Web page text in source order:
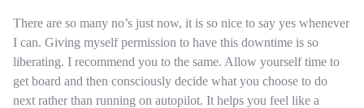
There are so many no’s just now, it is so nice to say yes whenever
I can. Giving myself permission to have this downtime is so
liberating. I recommend you to the same. Allow yourself time to
get board and then consciously decide what you choose to do
next rather than running on autopilot. It helps you feel like a